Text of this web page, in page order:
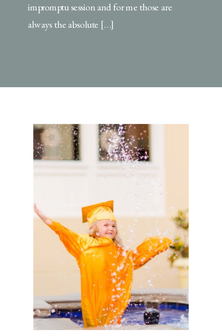
impromptu session and for me those are
always the absolute […]